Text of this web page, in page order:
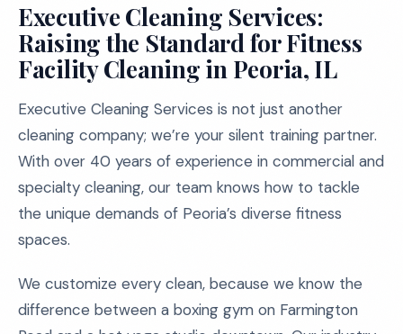
Executive Cleaning Services:
Raising the Standard for Fitness
Facility Cleaning in Peoria, IL
Executive Cleaning Services is not just another
cleaning company; we’re your silent training partner.
With over 40 years of experience in commercial and
specialty cleaning, our team knows how to tackle
the unique demands of Peoria’s diverse fitness
spaces.
We customize every clean, because we know the
difference between a boxing gym on Farmington